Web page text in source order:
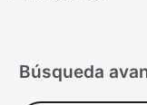
Búsqueda